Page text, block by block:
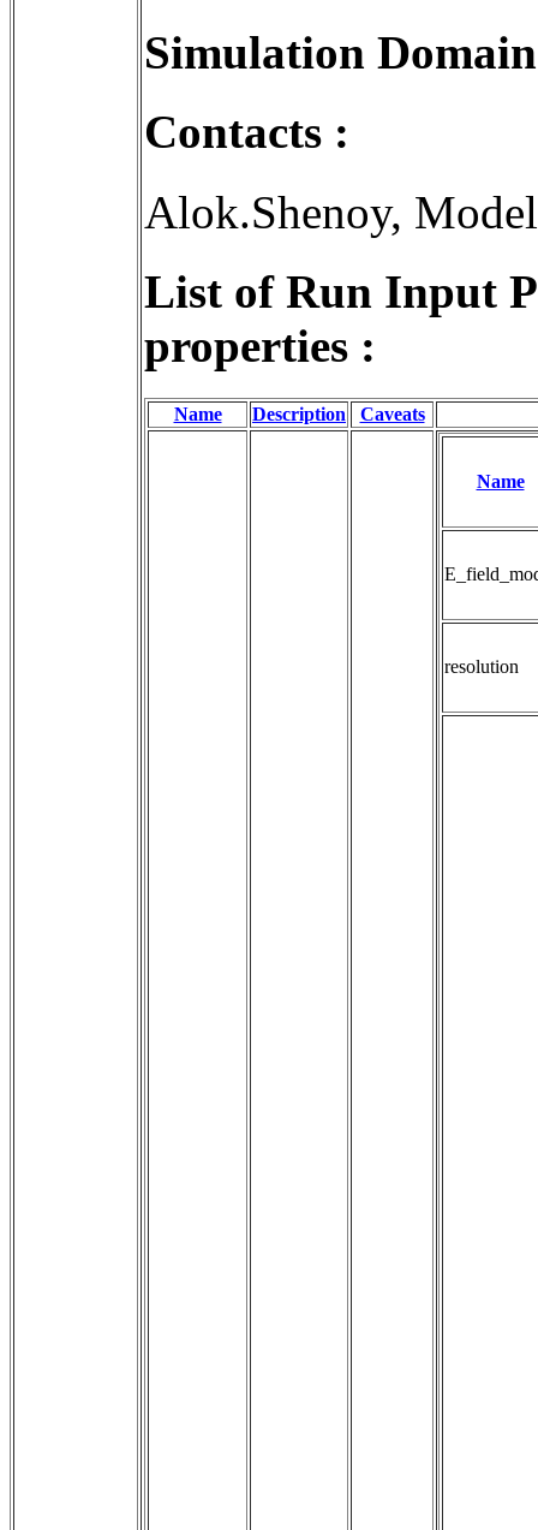
Simulation
Contacts :
Alok.Shenoy,
List of Run Input
properties :
Name Description Caveats
Name
resolution